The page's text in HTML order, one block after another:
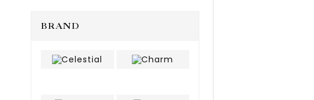
BRAND